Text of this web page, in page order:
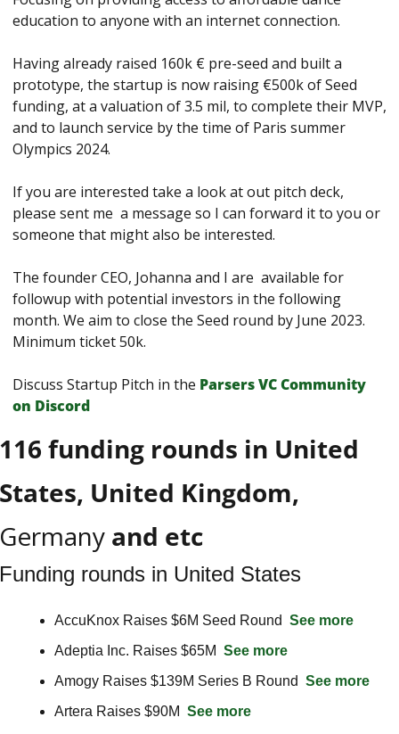
education to anyone with an internet connection.
Having already raised 160k € pre-seed and built a
prototype, the startup is now raising €500k of Seed
funding, at a valuation of 3.5 mil, to complete their MVP,
and to launch service by the time of Paris summer
Olympics 2024.
If you are interested take a look at out pitch deck,
please sent me  a message so I can forward it to you or
someone that might also be interested.
The founder CEO, Johanna and I are  available for
followup with potential investors in the following
month. We aim to close the Seed round by June 2023.
Minimum ticket 50k.
Discuss Startup Pitch in the Parsers VС Сommunity
on Discord
funding rounds in United
and etc
rounds in United States
AccuKnox Raises $6M Seed Round See more
Adeptia Inc. Raises $65M See more
Amogy Raises $139M Series B Round See more
Artera Raises $90M See more